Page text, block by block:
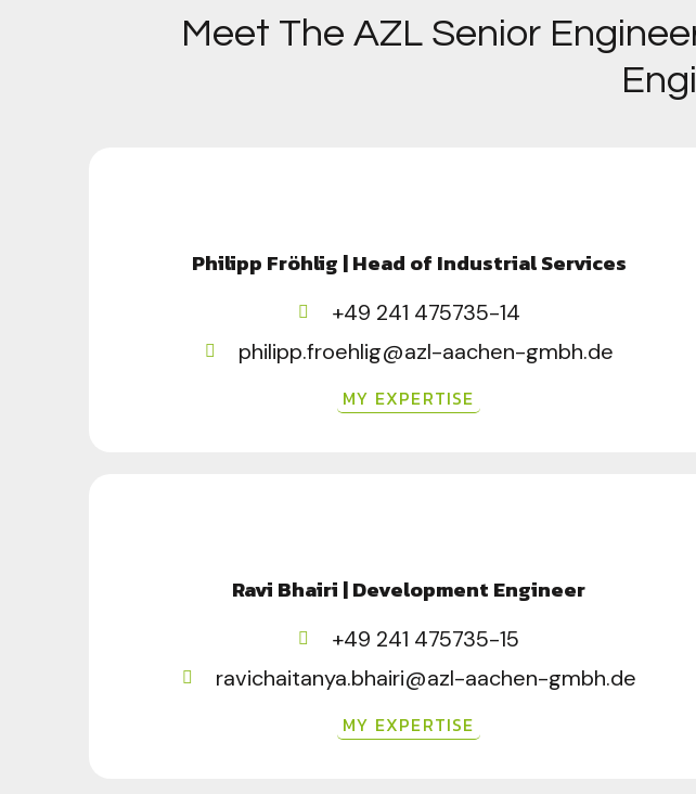
Meet The AZL Senior
Philipp Fröhlig | Head of Industrial Services
+49 241 475735-14
philipp.froehlig@azl-aachen-gmbh.de
MY EXPERTISE
Ravi Bhairi | Development Engineer
+49 241 475735-15
ravichaitanya.bhairi@azl-aachen-gmbh.de
MY EXPERTISE